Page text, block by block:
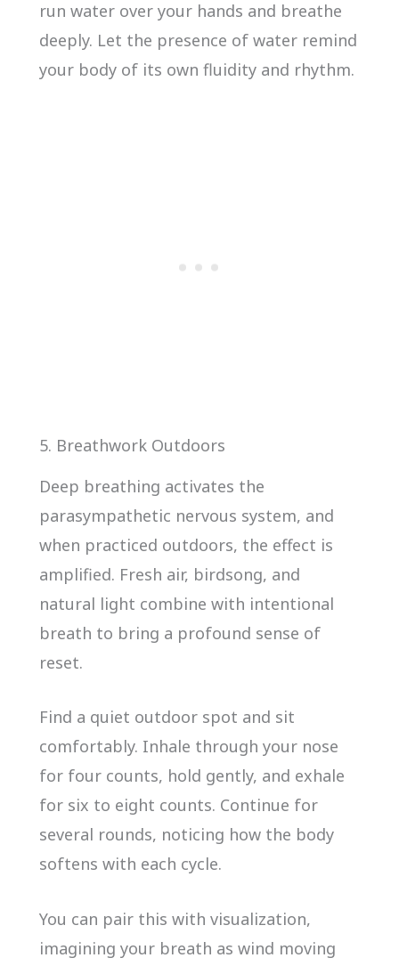
run water over your hands and breathe
deeply. Let the presence of water remind
your body of its own fluidity and rhythm.
5. Breathwork Outdoors
Deep breathing activates the
parasympathetic nervous system, and
when practiced outdoors, the effect is
amplified. Fresh air, birdsong, and
natural light combine with intentional
breath to bring a profound sense of
reset.
Find a quiet outdoor spot and sit
comfortably. Inhale through your nose
for four counts, hold gently, and exhale
for six to eight counts. Continue for
several rounds, noticing how the body
softens with each cycle.
You can pair this with visualization,
imagining your breath as wind moving